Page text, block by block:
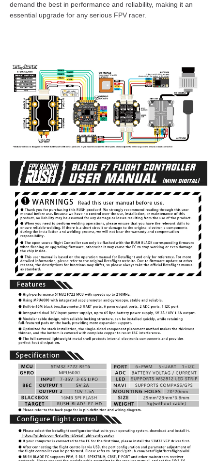
demand the best in performance and reliability, making it an
essential upgrade for any serious FPV racer.